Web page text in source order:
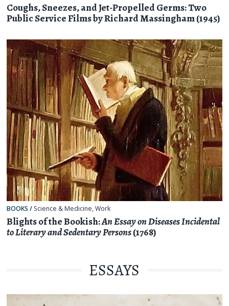
Coughs, Sneezes, and Jet-Propelled Germs: Two
Public Service Films by Richard Massingham (1945)
BOOKS / Science & Medicine,Work
Blights of the Bookish:An Essay on Diseases Incidental
to Literary and Sedentary Persons(1768)
ESSAYS